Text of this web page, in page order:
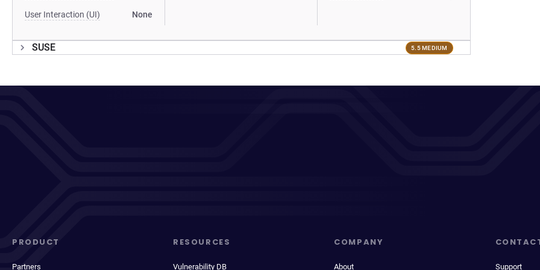
User Interaction (UI) None
SUSE 5.5 MEDIUM
PRODUCT
Partners
RESOURCES
Vulnerability DB
COMPANY
About Support